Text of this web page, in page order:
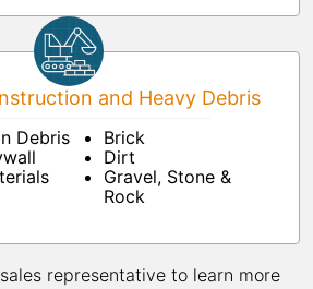
and Heavy Debris
Debris
Brick
Dirt
Gravel, Stone &
Rock
representative to learn more